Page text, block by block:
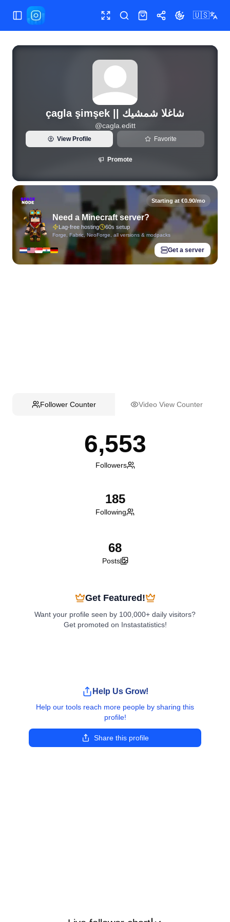
Toggle Sidebar Toggle fullscreen
SearchShopShareToggle theme
🇺🇸
çagla şimşek || شاغلا شمشيك
@cagla.editt
View Profile Favorite
Promote
Starting at €0.90/mo
Need a Minecraft server?
Lag-free hosting 60s setup
Forge, Fabric, NeoForge, all versions & modpacks
Get a server
Follower Counter Video View Counter
6,553
Followers
185
Following
68
Posts
Get Featured!
Want your profile seen by 100,000+ daily visitors?
Get promoted on Instastatistics!
Help Us Grow!
Help our tools reach more people by sharing this
profile!
Share this profile